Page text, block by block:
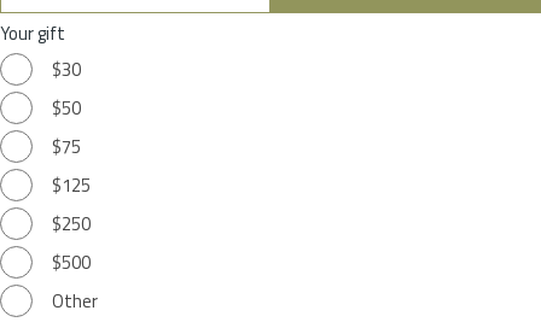
Your gift
$30
$50
$75
$125
$250
$500
Other